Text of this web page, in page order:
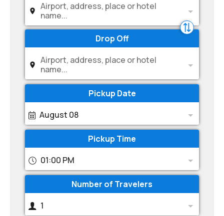
Airport, address, place or hotel
name...
Drop Off
Airport, address, place or hotel
name...
Pickup Date
August 08
Pickup Time
01:00 PM
Number of Travelers
1